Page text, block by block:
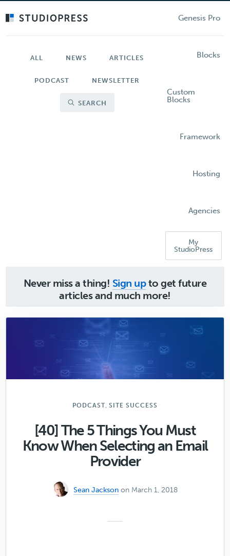
Genesis Pro
Blocks
Custom
Blocks
Framework
Hosting
Agencies
My
StudioPress
ALL NEWS ARTICLES
PODCAST NEWSLETTER
SEARCH
Never miss a thing! Sign upto get future
articles and much more!
PODCAST, SITE SUCCESS
[40] The 5 Things You Must
Know When Selecting an Email
Provider
Sean Jackson on March 1, 2018